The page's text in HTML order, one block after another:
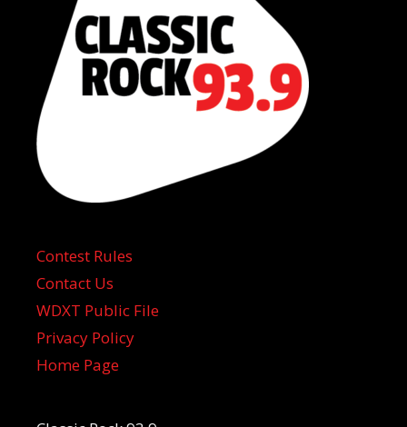
Contest Rules
Contact Us
WDXT Public File
Privacy Policy
Home Page